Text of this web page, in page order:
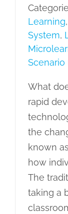
Learning,
System,
Scenario
What
rapid
the
known
how
The
taking a